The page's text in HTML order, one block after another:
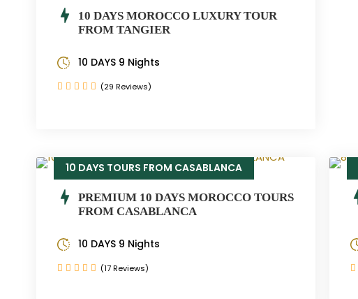
10 DAYS MOROCCO LUXURY TOUR
FROM TANGIER
10 DAYS 9 Nights
(29 Reviews)
10 DAYS TOURS FROM CASABLANCA
PREMIUM 10 DAYS MOROCCO TOURS
FROM CASABLANCA
10 DAYS 9 Nights
(17 Reviews)